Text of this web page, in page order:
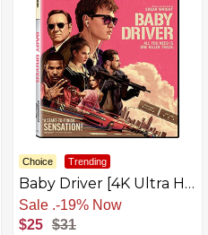
Choice Trending
Baby Driver [4K Ultra HD
+ Blu-ray] [4K UHD]
Free Shipping
$25 $31